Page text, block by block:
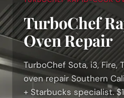
TurboChef
Oven Repair
TurboChef Sota, i3, Fire,
oven repair Southern
+ Starbucks specialist.